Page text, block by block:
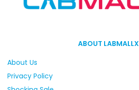
ABOUT LABMALLX
About Us
Privacy Policy